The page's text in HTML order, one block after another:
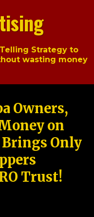
Strategy to
wasting money
Owners,
on
Only
Trust!